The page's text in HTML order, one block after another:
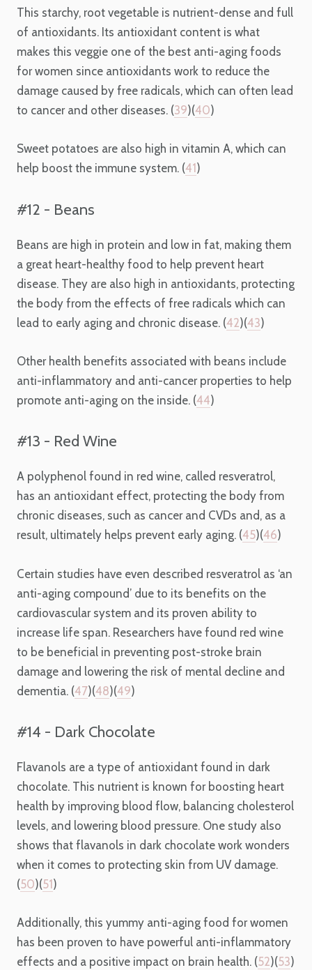
This starchy, root vegetable is nutrient-dense and full
of antioxidants. Its antioxidant content is what
makes this veggie one of the best anti-aging foods
for women since antioxidants work to reduce the
damage caused by free radicals, which can often lead
to cancer and other diseases. (39)(40)
Sweet potatoes are also high in vitamin A, which can
help boost the immune system. (41 )
#12 - Beans
Beans are high in protein and low in fat, making them
a great heart-healthy food to help prevent heart
disease. They are also high in antioxidants, protecting
the body from the effects of free radicals which can
lead to early aging and chronic disease. (42)(43)
Other health benefits associated with beans include
anti-inflammatory and anti-cancer properties to help
promote anti-aging on the inside. (44)
#13 - Red Wine
A polyphenol found in red wine, called resveratrol,
has an antioxidant effect, protecting the body from
chronic diseases, such as cancer and CVDs and, as a
result, ultimately helps prevent early aging. (45)(46)
Certain studies have even described resveratrol as ‘an
anti-aging compound’ due to its benefits on the
cardiovascular system and its proven ability to
increase life span. Researchers have found red wine
to be beneficial in preventing post-stroke brain
damage and lowering the risk of mental decline and
dementia. (47)(48)(49)
#14 - Dark Chocolate
Flavanols are a type of antioxidant found in dark
chocolate. This nutrient is known for boosting heart
health by improving blood flow, balancing cholesterol
levels, and lowering blood pressure. One study also
shows that flavanols in dark chocolate work wonders
when it comes to protecting skin from UV damage.
(50)(51 )
Additionally, this yummy anti-aging food for women
has been proven to have powerful anti-inflammatory
effects and a positive impact on brain health. (52)(53)